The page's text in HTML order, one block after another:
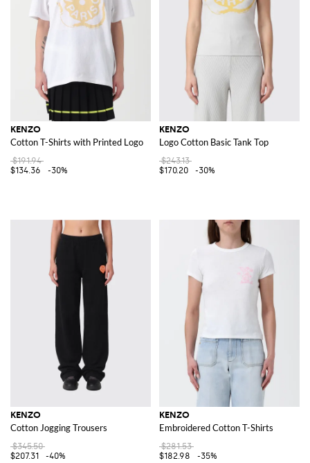
KENZO
Cotton T-Shirts with Printed Logo
$191.94
$134.36
-30%
KENZO
Logo Cotton Basic Tank Top
$243.13
$170.20
-30%
KENZO
Cotton Jogging Trousers
$345.50
$207.31
-40%
KENZO
Embroidered Cotton T-Shirts
$281.53
$182.98
-35%